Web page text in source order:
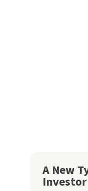
A New
Investor